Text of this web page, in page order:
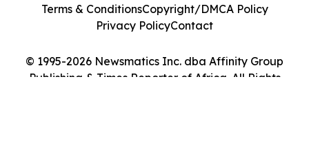
© 1995-2026 Newsmatics Inc. dba Affinity Group
Publishing & Times Reporter of Africa. All Rights
Terms & ConditionsCopyright/DMCA Policy
Privacy PolicyContact